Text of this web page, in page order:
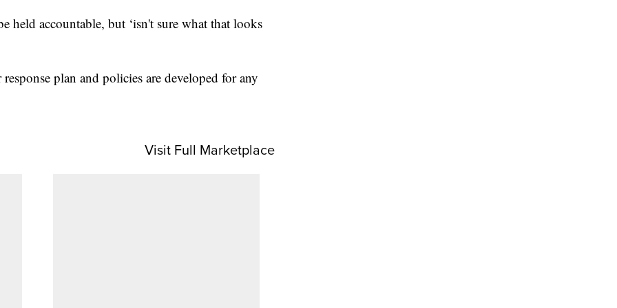
held accountable, but ‘isn't sure what that looks
response plan and policies are developed for any
Visit Full Marketplace